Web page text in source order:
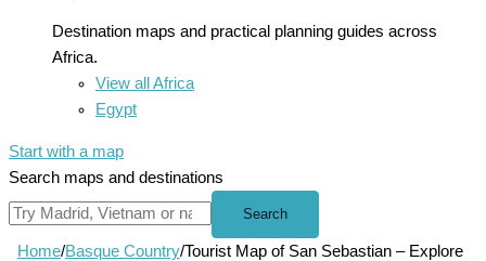
Destination maps and practical planning guides across
Africa.
View all Africa
Egypt
Start with a map
Search maps and destinations
Search
Home/Basque Country/Tourist Map of San Sebastian – Explore